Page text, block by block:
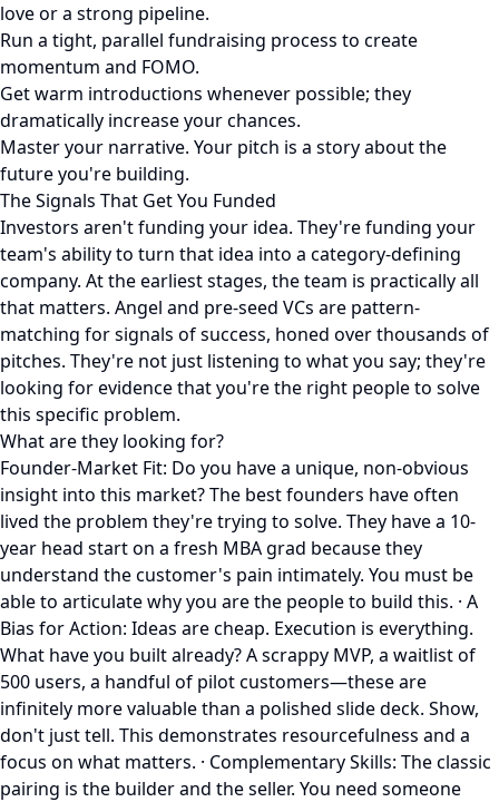
love or a strong pipeline.
Run a tight, parallel fundraising process to create
momentum and FOMO.
Get warm introductions whenever possible; they
dramatically increase your chances.
Master your narrative. Your pitch is a story about the
future you're building.
The Signals That Get You Funded
Investors aren't funding your idea. They're funding your
team's ability to turn that idea into a category-defining
company. At the earliest stages, the team is practically all
that matters. Angel and pre-seed VCs are pattern-
matching for signals of success, honed over thousands of
pitches. They're not just listening to what you say; they're
looking for evidence that you're the right people to solve
this specific problem.
What are they looking for?
Founder-Market Fit: Do you have a unique, non-obvious
insight into this market? The best founders have often
lived the problem they're trying to solve. They have a 10-
year head start on a fresh MBA grad because they
understand the customer's pain intimately. You must be
able to articulate why you are the people to build this. · A
Bias for Action: Ideas are cheap. Execution is everything.
What have you built already? A scrappy MVP, a waitlist of
500 users, a handful of pilot customers—these are
infinitely more valuable than a polished slide deck. Show,
don't just tell. This demonstrates resourcefulness and a
focus on what matters. · Complementary Skills: The classic
pairing is the builder and the seller. You need someone